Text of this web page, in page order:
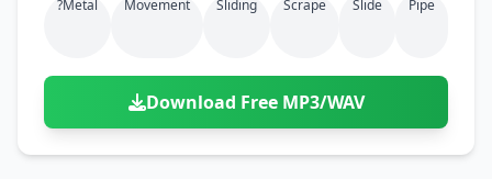
?metal Movement Sliding Scrape Slide Pipe
Download Free MP3/WAV